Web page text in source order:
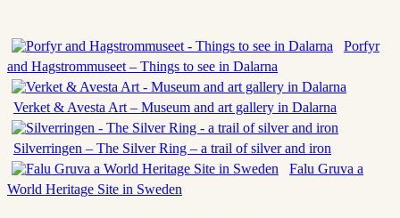
Porfyr
and Hagstrommuseet – Things to see in Dalarna
Verket & Avesta Art – Museum and art gallery in Dalarna
Silverringen – The Silver Ring – a trail of silver and iron
Falu Gruva a
World Heritage Site in Sweden